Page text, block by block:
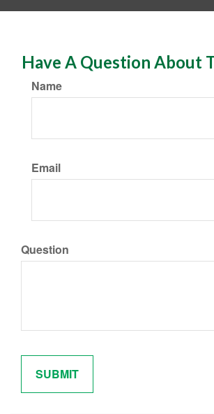
Have A Question About
Name
Email
Question